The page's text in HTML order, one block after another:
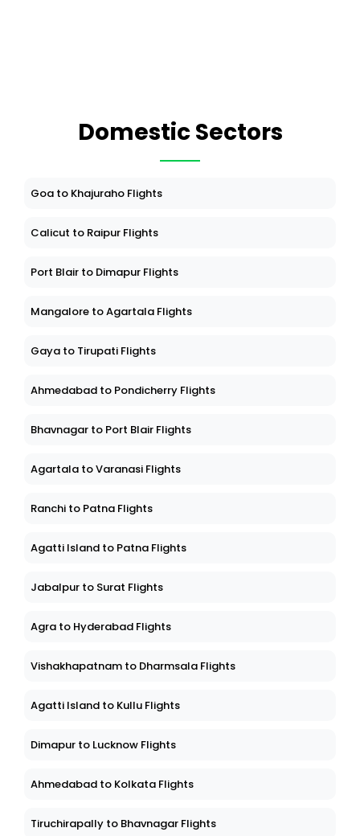
Domestic Sectors
Goa to Khajuraho Flights
Calicut to Raipur Flights
Port Blair to Dimapur Flights
Mangalore to Agartala Flights
Gaya to Tirupati Flights
Ahmedabad to Pondicherry Flights
Bhavnagar to Port Blair Flights
Agartala to Varanasi Flights
Ranchi to Patna Flights
Agatti Island to Patna Flights
Jabalpur to Surat Flights
Agra to Hyderabad Flights
Vishakhapatnam to Dharmsala Flights
Agatti Island to Kullu Flights
Dimapur to Lucknow Flights
Ahmedabad to Kolkata Flights
Tiruchirapally to Bhavnagar Flights